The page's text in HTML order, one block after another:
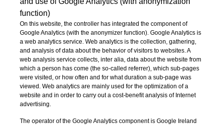
function)
On this website, the controller has integrated the component of
Google Analytics (with the anonymizer function). Google Analytics is
a web analytics service. Web analytics is the collection, gathering,
and analysis of data about the behavior of visitors to websites. A
web analysis service collects, inter alia, data about the website from
which a person has come (the so-called referrer), which sub-pages
were visited, or how often and for what duration a sub-page was
viewed. Web analytics are mainly used for the optimization of a
website and in order to carry out a cost-benefit analysis of Internet
advertising.
The operator of the Google Analytics component is Google Ireland